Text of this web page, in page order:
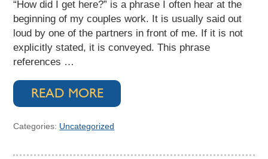
“How did I get here?” is a phrase I often hear at the
beginning of my couples work. It is usually said out
loud by one of the partners in front of me. If it is not
explicitly stated, it is conveyed. This phrase
references …
READ MORE
Categories: Uncategorized